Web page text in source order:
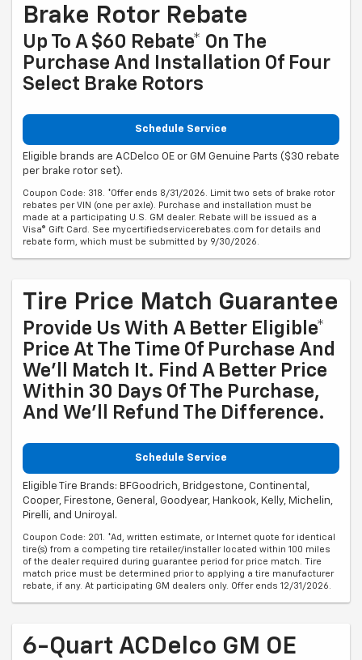
Brake Rotor Rebate
Up To A $60 Rebate* On The
Purchase And Installation Of Four
Select Brake Rotors
Schedule Service
Eligible brands are ACDelco OE or GM Genuine Parts ($30 rebate
per brake rotor set).
Coupon Code: 318. *Offer ends 8/31/2026. Limit two sets of brake rotor
rebates per VIN (one per axle). Purchase and installation must be
made at a participating U.S. GM dealer. Rebate will be issued as a
Visa® Gift Card. See mycertifiedservicerebates.com for details and
rebate form, which must be submitted by 9/30/2026.
Tire Price Match Guarantee
Provide Us With A Better Eligible*
Price At The Time Of Purchase And
We'll Match It. Find A Better Price
Within 30 Days Of The Purchase,
And We'll Refund The Difference.
Schedule Service
Eligible Tire Brands: BFGoodrich, Bridgestone, Continental,
Cooper, Firestone, General, Goodyear, Hankook, Kelly, Michelin,
Pirelli, and Uniroyal.
Coupon Code: 201. *Ad, written estimate, or Internet quote for identical
tire(s) from a competing tire retailer/installer located within 100 miles
of the dealer required during guarantee period for price match. Tire
match price must be determined prior to applying a tire manufacturer
rebate, if any. At participating GM dealers only. Offer ends 12/31/2026.
6-Quart ACDelco GM OE